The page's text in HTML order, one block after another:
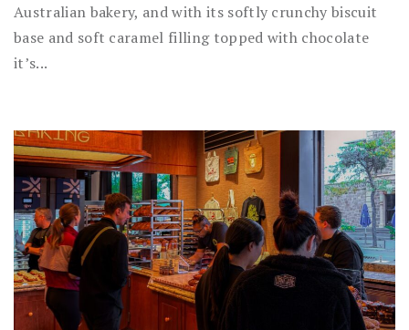
Australian bakery, and with its softly crunchy biscuit
base and soft caramel filling topped with chocolate
it’s...